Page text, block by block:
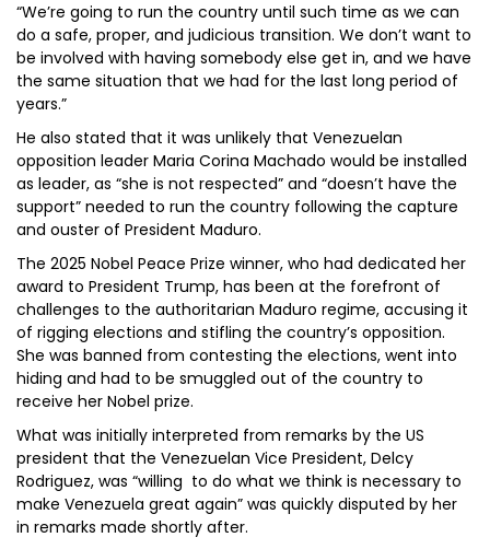
“We’re going to run the country until such time as we can
do a safe, proper, and judicious transition. We don’t want to
be involved with having somebody else get in, and we have
the same situation that we had for the last long period of
years.”
He also stated that it was unlikely that Venezuelan
opposition leader Maria Corina Machado would be installed
as leader, as “she is not respected” and “doesn’t have the
support” needed to run the country following the capture
and ouster of President Maduro.
The 2025 Nobel Peace Prize winner, who had dedicated her
award to President Trump, has been at the forefront of
challenges to the authoritarian Maduro regime, accusing it
of rigging elections and stifling the country’s opposition.
She was banned from contesting the elections, went into
hiding and had to be smuggled out of the country to
receive her Nobel prize.
What was initially interpreted from remarks by the US
president that the Venezuelan Vice President, Delcy
Rodriguez, was “willing to do what we think is necessary to
make Venezuela great again” was quickly disputed by her
in remarks made shortly after.